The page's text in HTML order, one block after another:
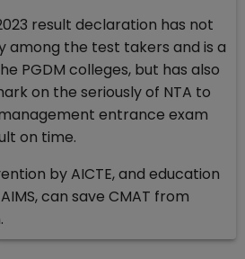
result declaration has not
among the test takers and is a
PGDM colleges, but has also
on the seriously of NTA to
entrance exam
on time.
by AICTE, and education
can save CMAT from